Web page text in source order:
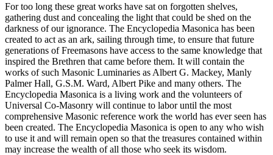
For too long these great works have sat on forgotten shelves,
gathering dust and concealing the light that could be shed on the
darkness of our ignorance. The Encyclopedia Masonica has been
created to act as an ark, sailing through time, to ensure that future
generations of Freemasons have access to the same knowledge that
inspired the Brethren that came before them. It will contain the
works of such Masonic Luminaries as Albert G. Mackey, Manly
Palmer Hall, G.S.M. Ward, Albert Pike and many others. The
Encyclopedia Masonica is a living work and the volunteers of
Universal Co-Masonry will continue to labor until the most
comprehensive Masonic reference work the world has ever seen has
been created. The Encyclopedia Masonica is open to any who wish
to use it and will remain open so that the treasures contained within
may increase the wealth of all those who seek its wisdom.